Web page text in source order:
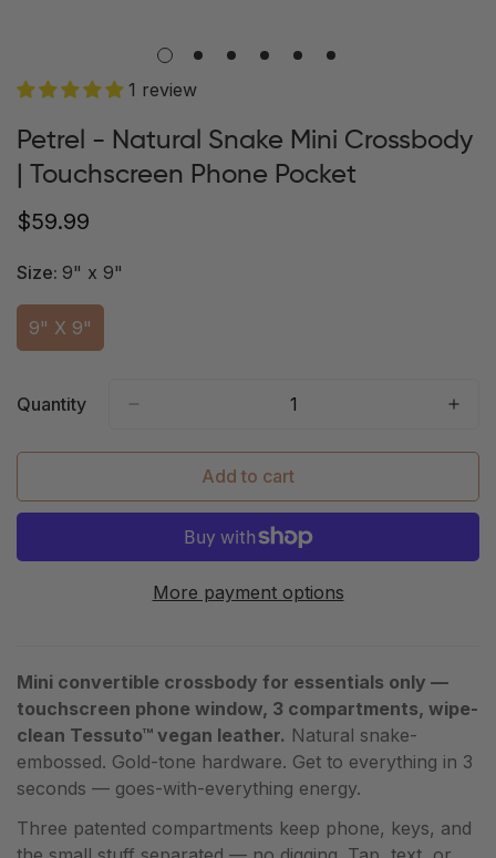
1 review
Petrel - Natural Snake Mini Crossbody
| Touchscreen Phone Pocket
Regular
$59.99
Size: 9" x 9"
9" X 9"
Variant
Or
Quantity
Add to cart
More payment options
Mini convertible crossbody for essentials only —
touchscreen phone window, 3 compartments, wipe-
clean Tessuto™ vegan leather. Natural snake-
embossed. Gold-tone hardware. Get to everything in 3
seconds — goes-with-everything energy.
Three patented compartments keep phone, keys, and